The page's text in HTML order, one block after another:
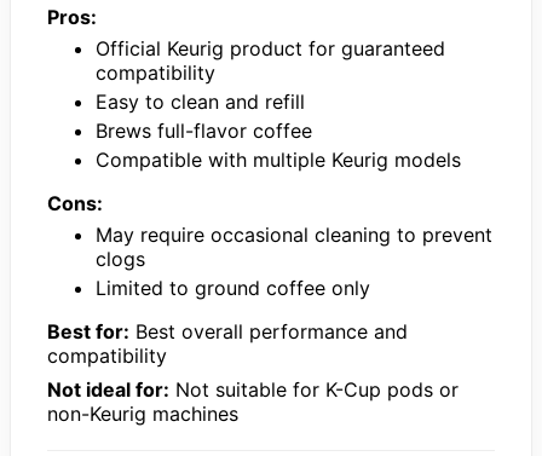
Pros:
Official Keurig product for guaranteed
compatibility
Easy to clean and refill
Brews full-flavor coffee
Compatible with multiple Keurig models
Cons:
May require occasional cleaning to prevent
clogs
Limited to ground coffee only
Best for: Best overall performance and
compatibility
Not ideal for: Not suitable for K-Cup pods or
non-Keurig machines